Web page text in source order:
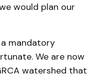
would plan our
mandatory
We are now
watershed that